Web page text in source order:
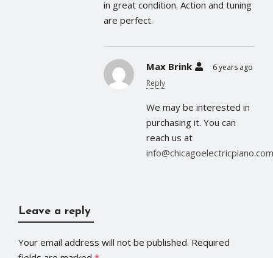
in great condition. Action and tuning
are perfect.
Max Brink
6 years ago
Reply
We may be interested in
purchasing it. You can
reach us at
info@chicagoelectricpiano.com
Leave a reply
Your email address will not be published. Required